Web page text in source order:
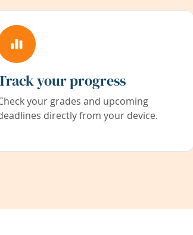
your progress
your grades and upcoming
directly from your device.